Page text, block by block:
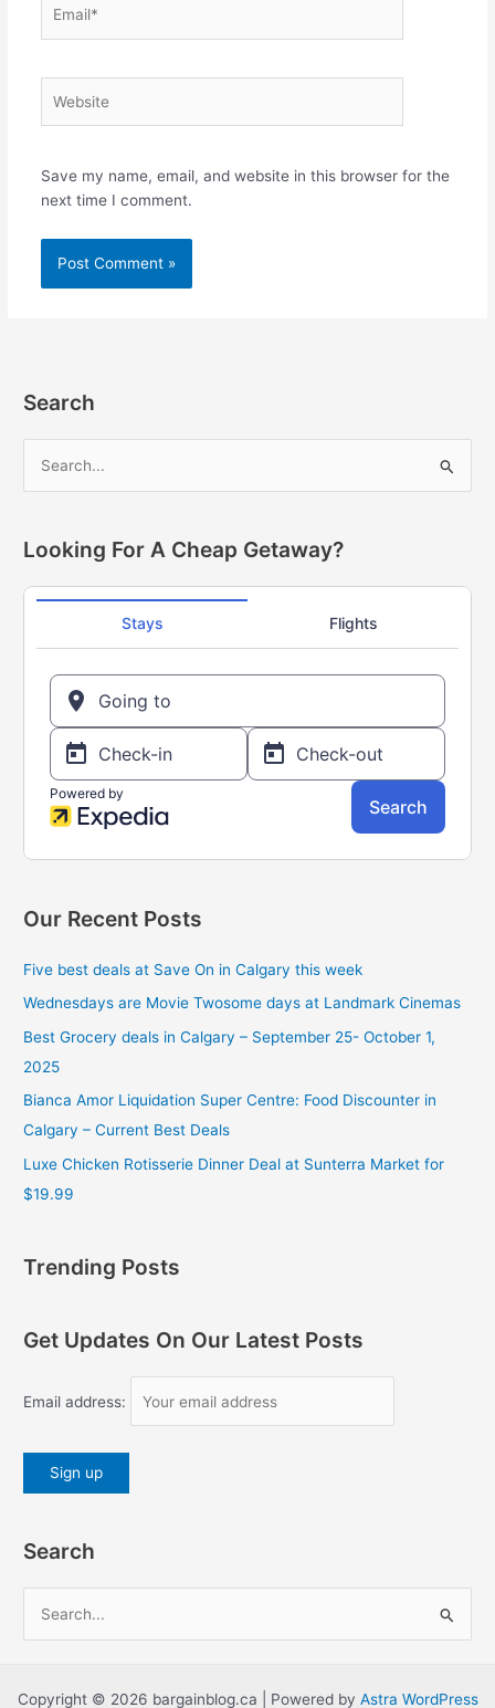
Save my name, email, and website in this browser for the
next time I comment.
Search
rLooking For A Cheap Getaway?
Our Recent Posts
Five best deals at Save On in Calgary this week
Wednesdays are Movie Twosome days at Landmark Cinemas
Best Grocery deals in Calgary – September 25- October 1,
2025
Bianca Amor Liquidation Super Centre: Food Discounter in
Calgary – Current Best Deals
Luxe Chicken Rotisserie Dinner Deal at Sunterra Market for
$19.99
Trending Posts
Get Updates On Our Latest Posts
Email address:
Search
r
Copyright © 2026 bargainblog.ca | Powered by Astra WordPress